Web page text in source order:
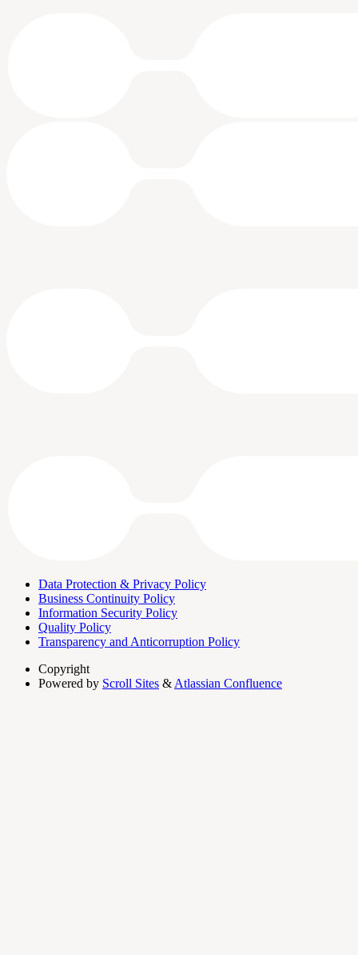
Data Protection & Privacy Policy
Business Continuity Policy
Information Security Policy
Quality Policy
Transparency and Anticorruption Policy
Copyright
Powered by Scroll Sites & Atlassian Confluence